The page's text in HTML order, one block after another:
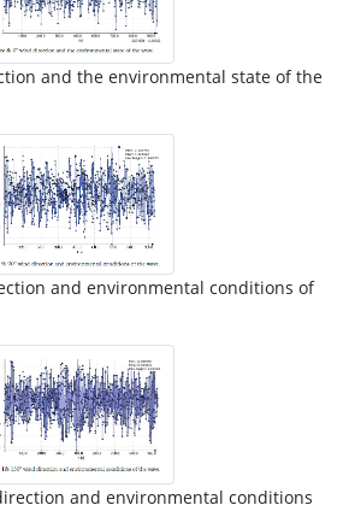
and the environmental state of the
and environmental conditions of
and environmental conditions